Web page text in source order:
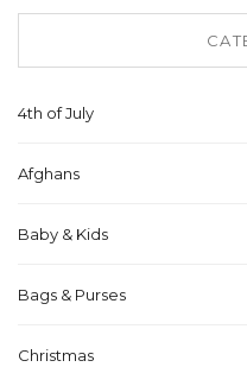
4th of July
Afghans
Baby & Kids
Bags & Purses
Christmas